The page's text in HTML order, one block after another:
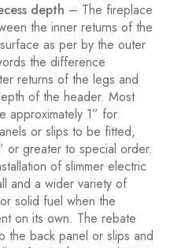
depth – The fireplace
the inner returns of the
as per by the outer
the difference
returns of the legs and
of the header. Most
approximately 1” for
or slips to be fitted,
or greater to special order.
of slimmer electric
and a wider variety of
solid fuel when the
on its own. The rebate
the back panel or slips and